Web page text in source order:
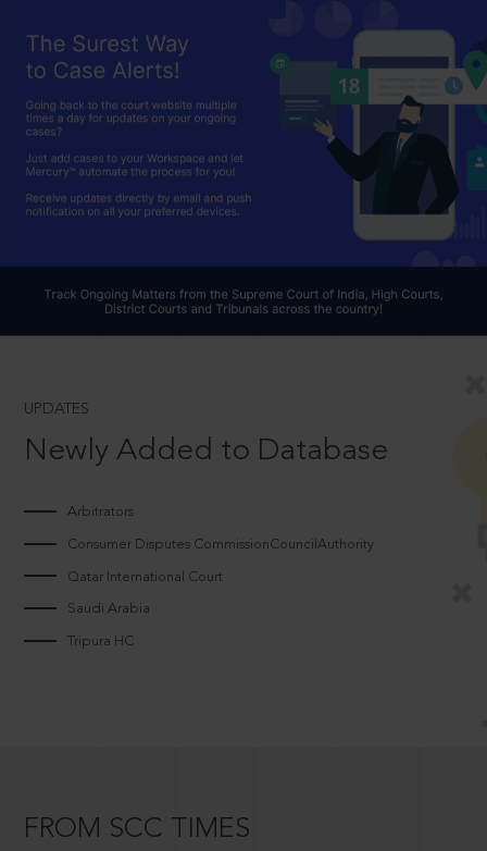
UPDATES
Newly Added to Database
Arbitrators
Consumer Disputes CommissionCouncilAuthority
Qatar International Court
Saudi Arabia
Tripura HC
FROM SCC TIMES